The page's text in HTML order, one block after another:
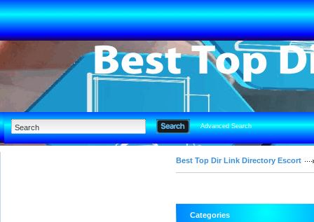
Advanced Search
Best Top Dir Link Directory Escort
Categories